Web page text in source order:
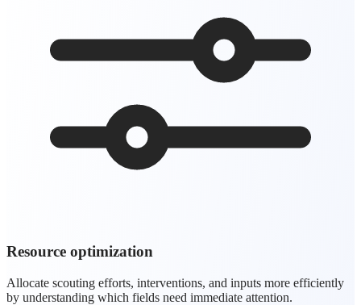
Resource optimization
Allocate scouting efforts, interventions, and inputs more efficiently
by understanding which fields need immediate attention.